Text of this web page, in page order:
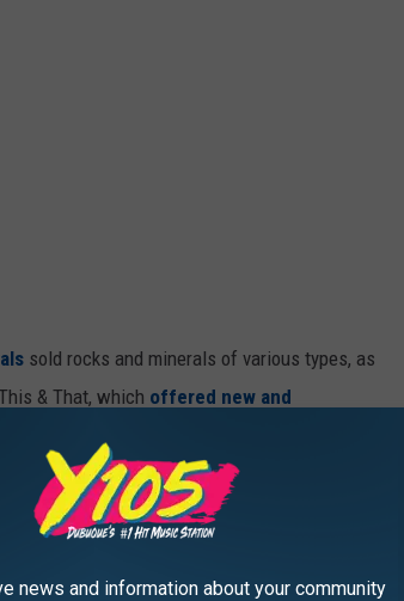
sold rocks and minerals of various types, as
& That, which offered new and
furniture, glassware, small kitchen
movies, hunting/fishing accessories, and
both creative "catch-all" kind of shops, with
news and information about your community